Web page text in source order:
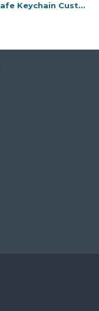
Drive Safe Keychain Custom Engraved Stainless Steel Rectangle Keychain Personalized Bar Keychain for Christmas Handwriting Keychain